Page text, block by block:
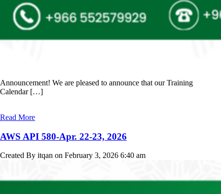
Announcement! We are pleased to announce that our Training
Calendar […]
Read More
AWS API 580-Apr. 22-23, 2026
Created By itqan on February 3, 2026 6:40 am